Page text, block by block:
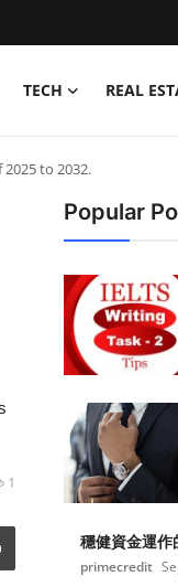
TECH REAL
to 2032.
1
Popular
穩健資金運作
primecredit